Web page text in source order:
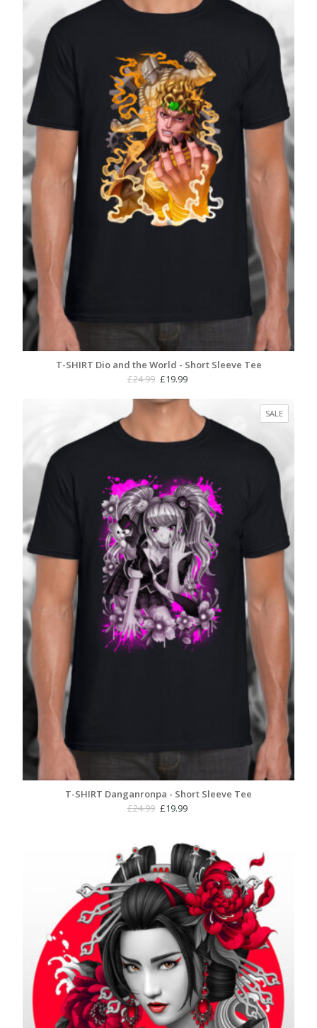
£27.99
T-SHIRT Dio and the World - Short Sleeve Tee
£24.99 Original
was:
£24.99.
£19.99
is:
£19.99.
SALE
ON
T-SHIRT Danganronpa - Short Sleeve Tee
£24.99 Original
£24.99.
£19.99
£19.99.